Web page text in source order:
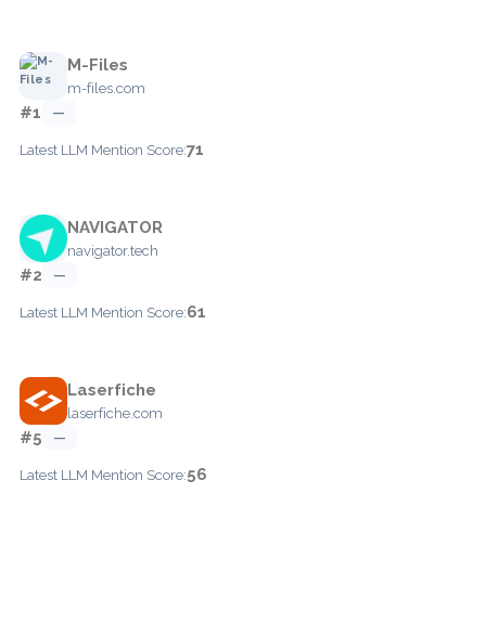
M-Files
m-files.com
#1 —
Latest LLM Mention Score:71
NAVIGATOR
navigator.tech
#2 —
Latest LLM Mention Score:61
Laserfiche
laserfiche.com
#5 —
Latest LLM Mention Score:56